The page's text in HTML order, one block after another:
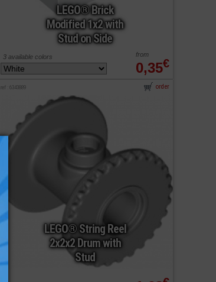
LEGO® Brick
Modified 1x2 with
Stud on Side
0,35€
from
3 available colors
LEGO® String Reel
2x2x2 Drum with
Stud
ref : 6343889 order